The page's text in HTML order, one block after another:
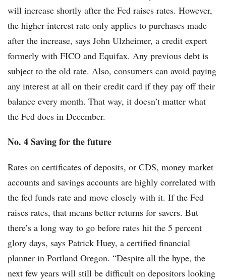
will increase shortly after the Fed raises rates. However,
the higher interest rate only applies to purchases made
after the increase, says John Ulzheimer, a credit expert
formerly with FICO and Equifax. Any previous debt is
subject to the old rate. Also, consumers can avoid paying
any interest at all on their credit card if they pay off their
balance every month. That way, it doesn’t matter what
the Fed does in December.
No. 4 Saving for the future
Rates on certificates of deposits, or CDS, money market
accounts and savings accounts are highly correlated with
the fed funds rate and move closely with it. If the Fed
raises rates, that means better returns for savers. But
there’s a long way to go before rates hit the 5 percent
glory days, says Patrick Huey, a certified financial
planner in Portland Oregon. “Despite all the hype, the
next few years will still be difficult on depositors looking